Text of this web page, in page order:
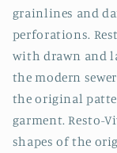
grainlines and
perforations.
with drawn and
the modern
the original
garment. Resto-
shapes of the